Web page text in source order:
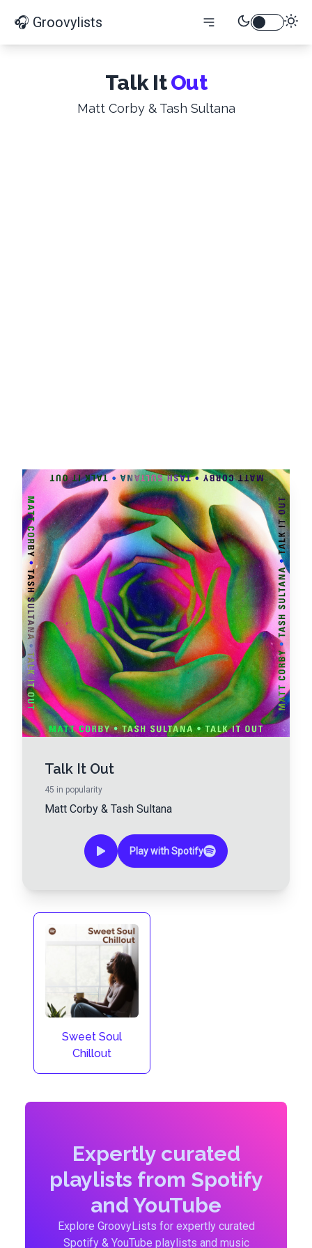
🎧 Groovylists
Talk It Out
Matt Corby & Tash Sultana
Talk It Out
45 in popularity
Matt Corby & Tash Sultana
Play with Spotify
Sweet Soul
Chillout
Expertly curated
playlists from Spotify
and YouTube
Explore GroovyLists for expertly curated
Spotify & YouTube playlists and music